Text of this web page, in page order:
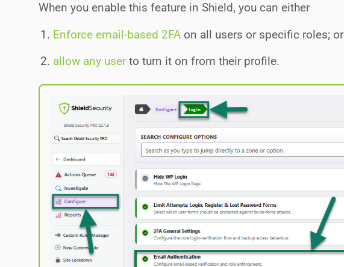
When you enable this feature in Shield, you can either
Enforce email-based 2FA on all users or specific roles; or
allow any userto turn it on from their profile.